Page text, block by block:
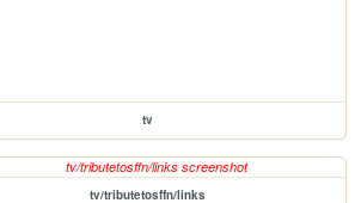
tv
tv/tributetosffn/links